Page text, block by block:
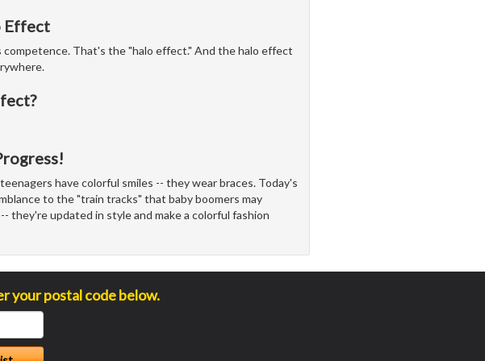
Effect
competence. That's the "halo effect." And the halo effect
have colorful smiles -- they wear braces. Today's
to the "train tracks" that baby boomers may
they're updated in style and make a colorful fashion
your postal code below.